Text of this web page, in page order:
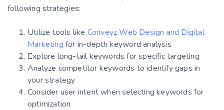
following strategies:
Utilize tools like Conveyz Web Design and Digital
Marketing for in-depth keyword analysis
Explore long-tail keywords for specific targeting
Analyze competitor keywords to identify gaps in
your strategy
Consider user intent when selecting keywords for
optimization